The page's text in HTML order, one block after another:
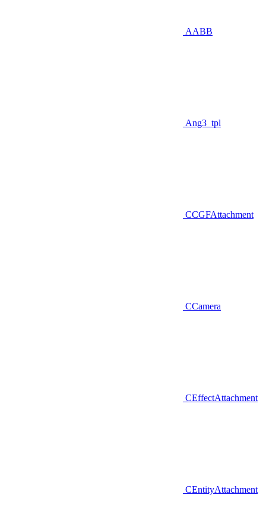
AABB
Ang3_tpl
CCGFAttachment
CCamera
CEffectAttachment
CEntityAttachment